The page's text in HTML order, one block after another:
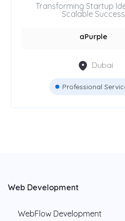
Transforming Startup
Scalable Success
aPurple
Dubai
Professional
Web Development
WebFlow Development